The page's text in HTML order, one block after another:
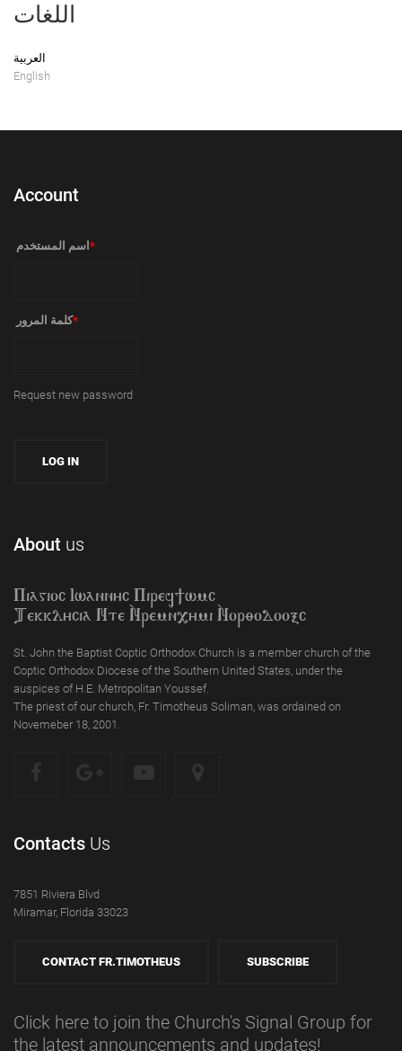
اللغات
العربية
English
Account
‏اسم المستخدم ‏ *
‏كلمة المرور ‏*
Request new password
About us
Piagioc Iwannyc Piref]wmc
Tekklycia Nte `Nrem`n,ymi `Nor;odooxc
St. John the Baptist Coptic Orthodox Church is a member church of the
Coptic Orthodox Diocese of the Southern United States, under the
auspices of H.E. Metropolitan Youssef.
The priest of our church, Fr. Timotheus Soliman, was ordained on
Novemeber 18, 2001.
Contacts Us
7851 Riviera Blvd
Miramar, Florida 33023
CONTACT FR.TIMOTHEUS SUBSCRIBE
Click here to join the Church's Signal Group for
the latest announcements and updates!